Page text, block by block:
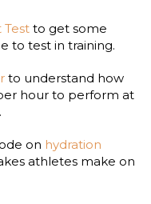
Test to get some
to test in training.
to understand how
hour to perform at
on hydration
athletes make on